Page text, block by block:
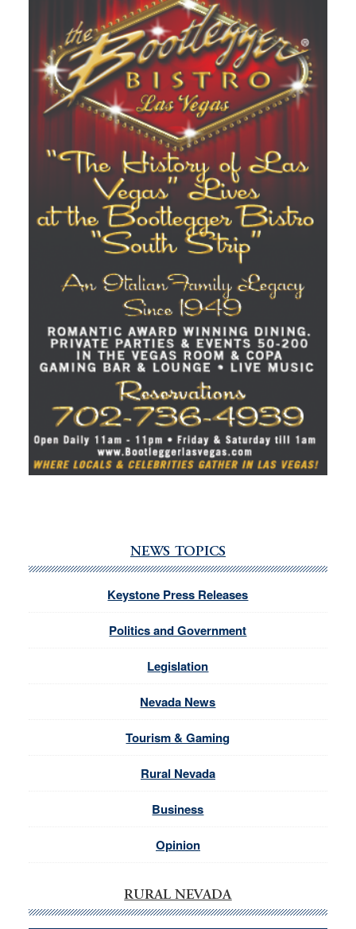
NEWS TOPICS
Keystone Press Releases
Politics and Government
Legislation
Nevada News
Tourism & Gaming
Rural Nevada
Business
Opinion
RURAL NEVADA